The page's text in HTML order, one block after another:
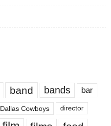
band bands bar
Dallas Cowboys director